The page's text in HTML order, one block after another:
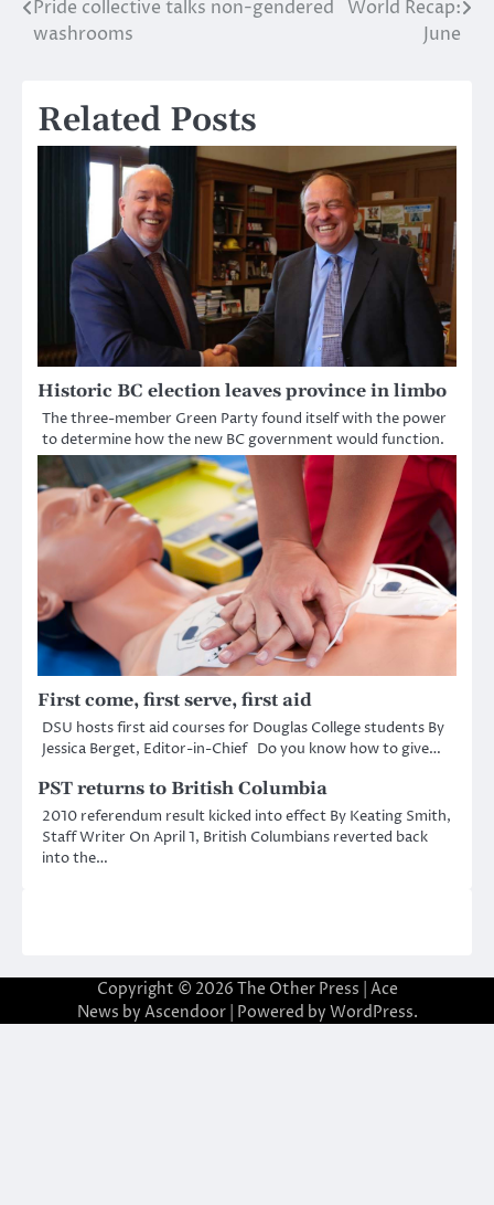
Post
Pride collective talks non-gendered
washrooms
World Recap:
June
Related Posts
Historic BC election leaves province in limbo
The three-member Green Party found itself with the power
to determine how the new BC government would function.
First come, first serve, first aid
DSU hosts first aid courses for Douglas College students By
Jessica Berget, Editor-in-Chief Do you know how to give…
PST returns to British Columbia
2010 referendum result kicked into effect By Keating Smith,
Staff Writer On April 1, British Columbians reverted back
into the…
Copyright © 2026 The Other Press | Ace
News by Ascendoor| Powered by WordPress.